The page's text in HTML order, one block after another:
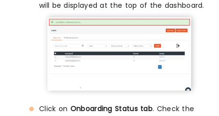
will be displayed at the top of the dashboard.
Click on Onboarding Status tab. Check the